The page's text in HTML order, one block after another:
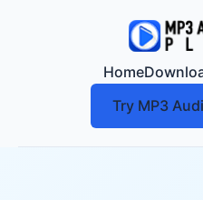
Home
Try MP3